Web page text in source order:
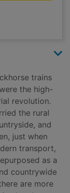
trains
the high-
revolution.
the rural
and
just when
transport,
as a
countrywide
are more